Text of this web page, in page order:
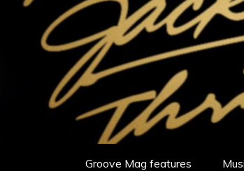
MUSIC MAGAZINE,
Groove Mag features